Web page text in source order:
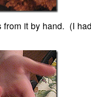
it by hand. (I